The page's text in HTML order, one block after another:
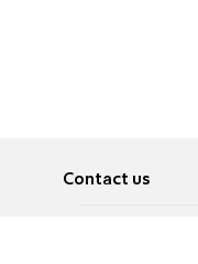
Contact us